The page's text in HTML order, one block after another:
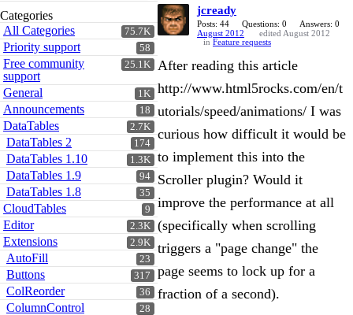
Categories
75.7K
All Categories
58
Priority support
25.1K
Free community
support
1K
General
18
Announcements
2.7K
DataTables
174
DataTables 2
1.3K
DataTables 1.10
94
DataTables 1.9
35
DataTables 1.8
9
CloudTables
2.3K
Editor
2.9K
Extensions
23
AutoFill
317
Buttons
36
ColReorder
28
ColumnControl
jcready
Posts: 44 Questions: 0
Answers: 0
August 2012
edited August 2012
in Feature requests
After reading this article
http://www.html5rocks.com/en/t
utorials/speed/animations/ I was
curious how difficult it would be
to implement this into the
Scroller plugin? Would it
improve the performance at all
(specifically when scrolling
triggers a "page change" the
page seems to lock up for a
fraction of a second).